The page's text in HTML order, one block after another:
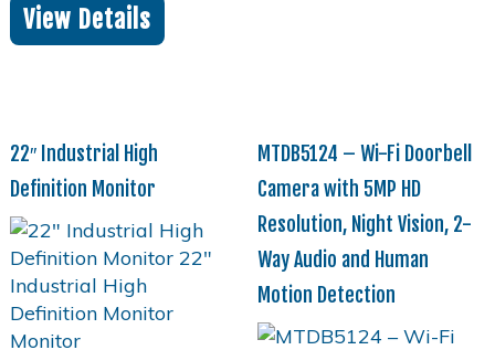
View Details
22″ Industrial High
Definition Monitor
MTDB5124 – Wi-Fi Doorbell
Camera with 5MP HD
Resolution, Night Vision, 2-
Way Audio and Human
Motion Detection